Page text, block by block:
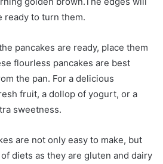
ready to turn them.
pancakes are ready, place them
flourless pancakes are best
the pan. For a delicious
fruit, a dollop of yogurt, or a
sweetness.
are not only easy to make, but
diets as they are gluten and dairy